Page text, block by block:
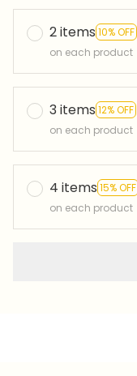
2 items 10% OFF
on each product
3 items 12% OFF
on each product
4 items 15% OFF
on each product